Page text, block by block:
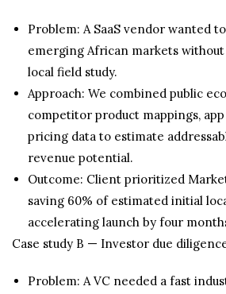
Problem: A SaaS vendor wanted
emerging African markets
local field study.
Approach: We combined public
competitor product mappings,
pricing data to estimate
revenue potential.
Outcome: Client prioritized
saving 60% of estimated initial
accelerating launch by four
Case study B — Investor due
Problem: A VC needed a fast